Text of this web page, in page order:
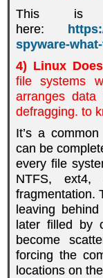
This is
here:
spyware-
4) Linux
file systems
arranges
defragging. to
It’s a
can be
every file
NTFS,
fragmentation.
leaving
later filled by
become
forcing the
locations on